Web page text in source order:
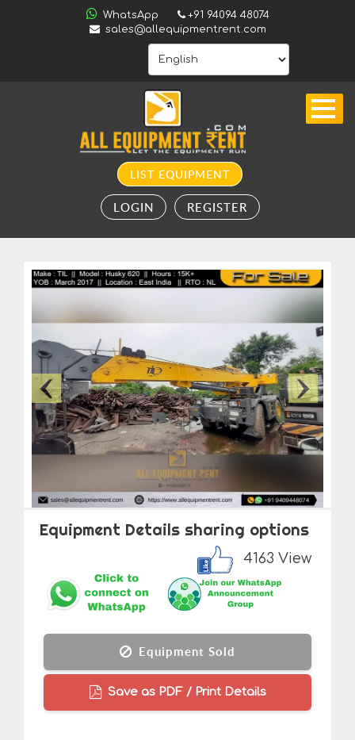
WhatsApp
+91 94094 48074
sales@allequipmentrent.com
ALERTS
VALUATION
LIST EQUIPMENT
LOGIN REGISTER
Equipment Details sharing options
4163 View
Equipment Sold
Save as PDF / Print Details